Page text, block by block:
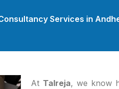
Services in
At Talreja, we know